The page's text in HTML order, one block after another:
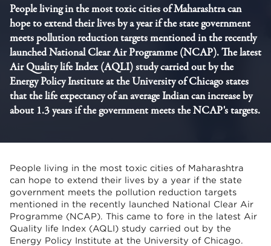
People living in the most toxic cities of Maharashtra can
hope to extend their lives by a year if the state government
meets pollution reduction targets mentioned in the recently
launched National Clear Air Programme (NCAP). The latest
Air Quality life Index (AQLI) study carried out by the
Energy Policy Institute at the University of Chicago states
that the life expectancy of an average Indian can increase by
about 1.3 years if the government meets the NCAP's targets.
People living in the most toxic cities of Maharashtra
can hope to extend their lives by a year if the state
government meets the pollution reduction targets
mentioned in the recently launched National Clear Air
Programme (NCAP). This came to fore in the latest Air
Quality life Index (AQLI) study carried out by the
Energy Policy Institute at the University of Chicago.